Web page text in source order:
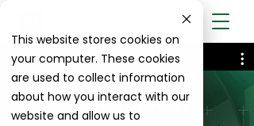
This website stores cookies on
your computer. These cookies
are used to collect information
about how you interact with our
website and allow us to